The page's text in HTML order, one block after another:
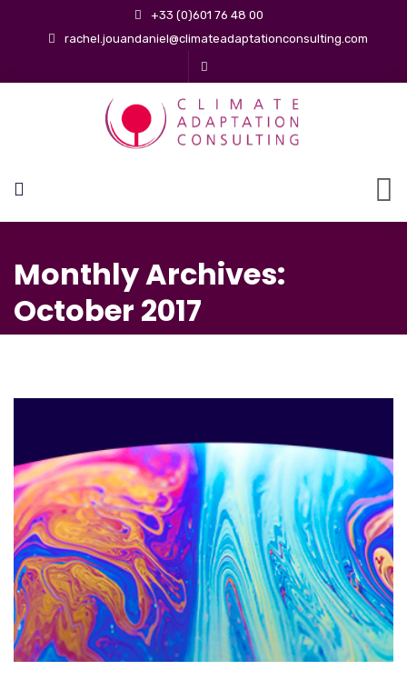
+33 (0)601 76 48 00
rachel.jouandaniel@climateadaptationconsulting.com
Monthly Archives:
October 2017